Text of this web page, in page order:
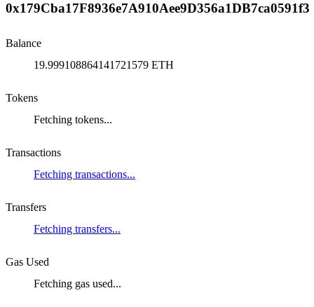
0x179Cba17F8936e7A910Aee9D356a1DB7ca0591f3
Balance
19.999108864141721579 ETH
Tokens
Fetching tokens...
Transactions
Fetching transactions...
Transfers
Fetching transfers...
Gas Used
Fetching gas used...